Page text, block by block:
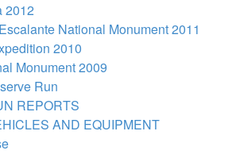
2012
National Monument 2011
2010
Monument 2009
Run
REPORTS
AND EQUIPMENT